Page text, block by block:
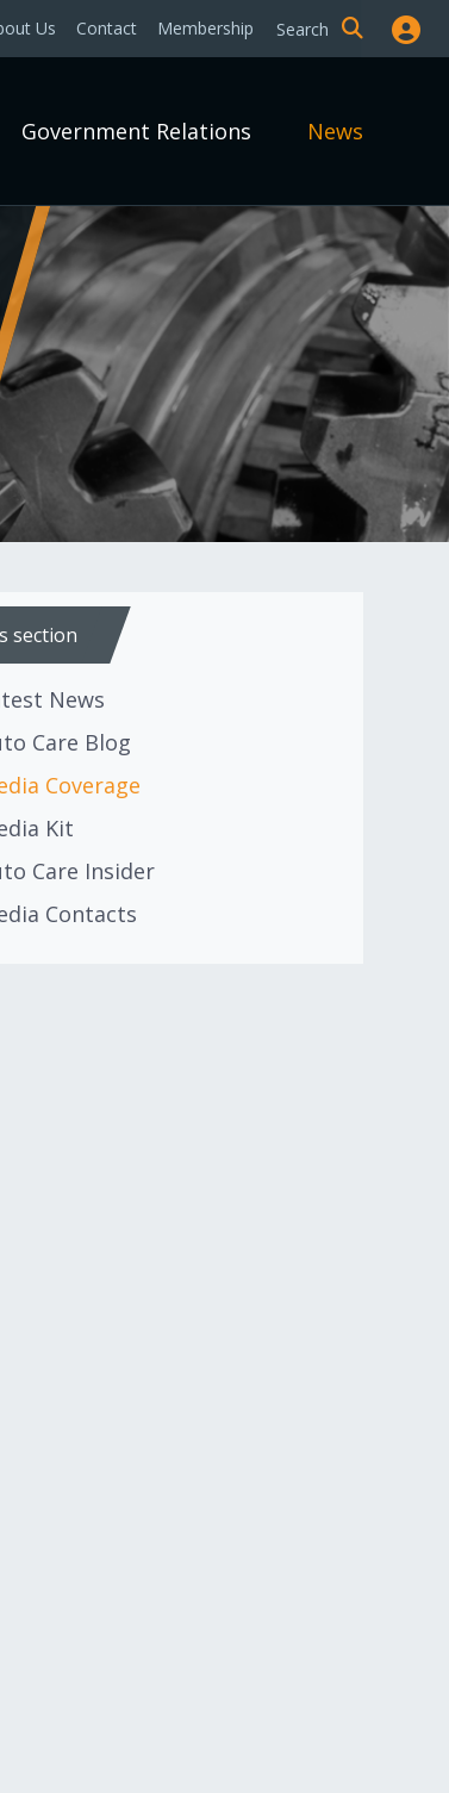
Us Contact Membership Search
Government Relations News
section
News
Care Blog
Coverage
Kit
Care Insider
Contacts